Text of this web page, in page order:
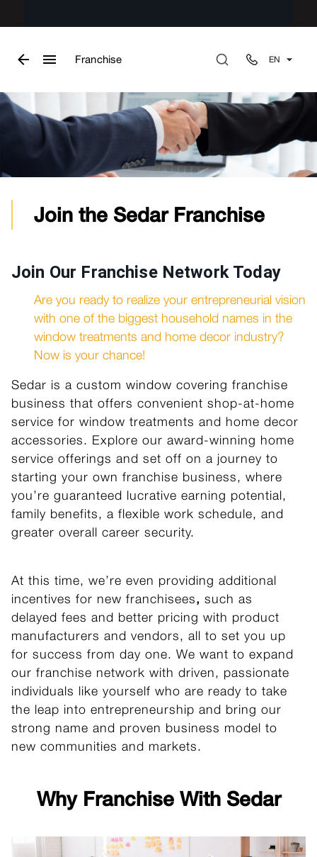
Franchise EN
Join the Sedar Franchise
Join Our Franchise Network Today
Are you ready to realize your entrepreneurial vision
with one of the biggest household names in the
window treatments and home decor industry?
Now is your chance!
Sedar is a custom window covering franchise
business that offers convenient shop-at-home
service for window treatments and home decor
accessories. Explore our award-winning home
service offerings and set off on a journey to
starting your own franchise business, where
you’re guaranteed lucrative earning potential,
family benefits, a flexible work schedule, and
greater overall career security.
At this time, we’re even providing additional
incentives for new franchisees, such as
delayed fees and better pricing with product
manufacturers and vendors, all to set you up
for success from day one. We want to expand
our franchise network with driven, passionate
individuals like yourself who are ready to take
the leap into entrepreneurship and bring our
strong name and proven business model to
new communities and markets.
Why Franchise With Sedar